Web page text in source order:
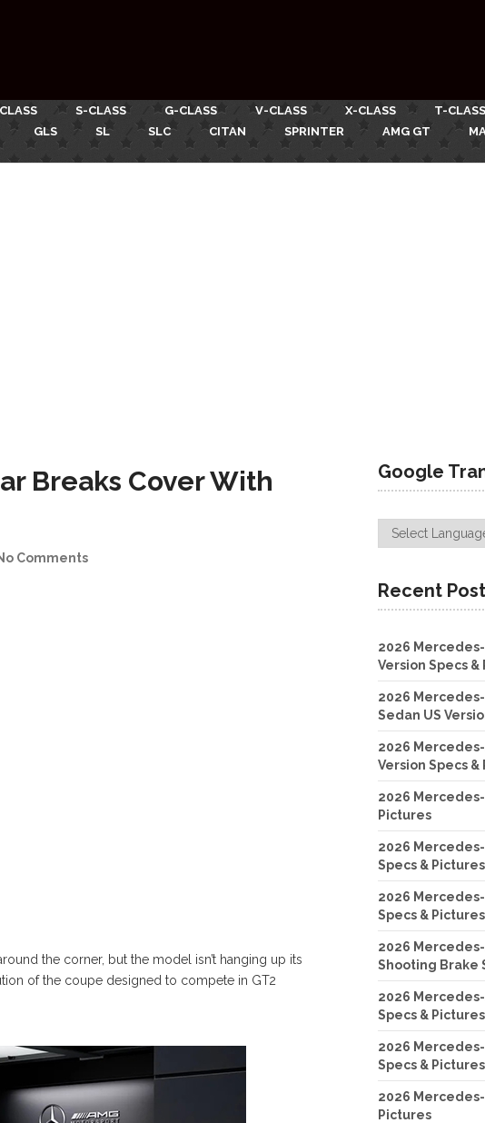
S-CLASS G-CLASS V-CLASS X-CLASS T-CLASS
GLS SL SLC CITAN SPRINTER AMG GT
Breaks Cover With
Comments
the corner, but the model isn’t hanging up its
of the coupe designed to compete in GT2
Google
Recent
2026
Version Specs &
2026 Mercedes-
Sedan US
2026 Mercedes-
Version Specs &
2026 Mercedes-
Pictures
2026
Specs & Pictures
2026 Mercedes-
Specs & Pictures
2026 Mercedes-
Shooting Brake
2026 Mercedes-
Specs & Pictures
2026
Specs & Pictures
2026 Mercedes-
Pictures